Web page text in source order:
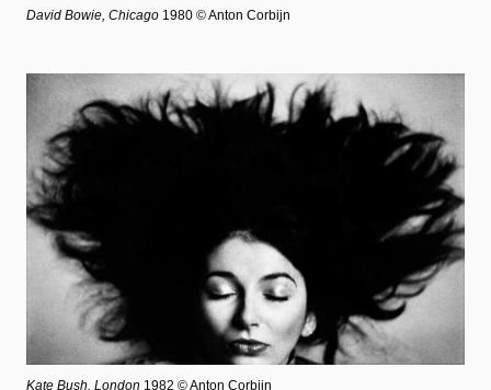
David Bowie, Chicago 1980 © Anton Corbijn
Kate Bush, London 1982 © Anton Corbijn